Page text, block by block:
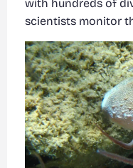
with hundreds of
scientists monitor